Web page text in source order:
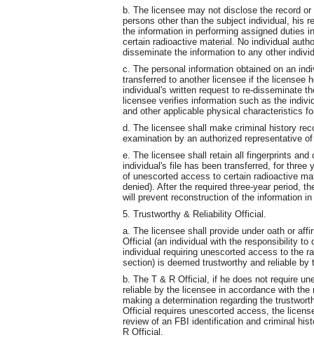
b. The licensee may not disclose the record
persons other than the subject individual, his
the information in performing assigned duties
certain radioactive material. No individual
disseminate the information to any other
c. The personal information obtained on an
transferred to another licensee if the licensee
individual's written request to re-disseminate
licensee verifies information such as the
and other applicable physical characteristics
d. The licensee shall make criminal history
examination by an authorized representative
e. The licensee shall retain all fingerprints
individual's file has been transferred, for three
of unescorted access to certain radioactive
denied). After the required three-year period,
will prevent reconstruction of the information
5. Trustworthy & Reliability Official.
a. The licensee shall provide under oath or
Official (an individual with the responsibility to
individual requiring unescorted access to the
section) is deemed trustworthy and reliable
b. The T & R Official, if he does not require
reliable by the licensee in accordance with
making a determination regarding the
Official requires unescorted access, the
review of an FBI identification and criminal
R Official.